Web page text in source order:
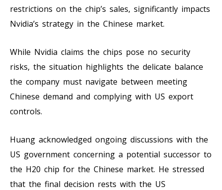
restrictions on the chip’s sales, significantly impacts
Nvidia’s strategy in the Chinese market.
While Nvidia claims the chips pose no security
risks, the situation highlights the delicate balance
the company must navigate between meeting
Chinese demand and complying with US export
controls.
Huang acknowledged ongoing discussions with the
US government concerning a potential successor to
the H20 chip for the Chinese market. He stressed
that the final decision rests with the US